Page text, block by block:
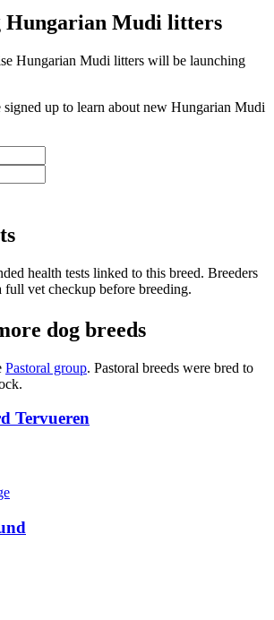
Hungarian Mudi litters
Hungarian Mudi litters will be launching
signed up to learn about new Hungarian Mudi
health tests linked to this breed. Breeders
full vet checkup before breeding.
dog breeds
Pastoral group. Pastoral breeds were bred to
Tervueren